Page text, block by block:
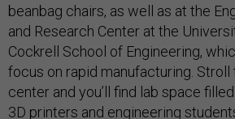
beanbag chairs, as well as at the
and Research Center at the
Cockrell School of Engineering,
focus on rapid manufacturing. Stroll
center and you’ll find lab space
3D printers and engineering